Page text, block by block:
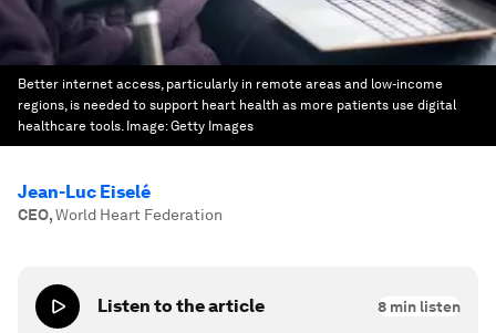
Better internet access, particularly in remote areas and low-income
regions, is needed to support heart health as more patients use digital
healthcare tools. Image:Getty Images
Jean-Luc Eiselé
CEO,World Heart Federation
Listen to the article 8 min listen